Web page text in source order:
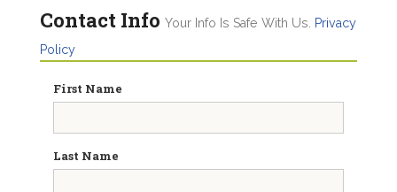
Contact Info Your Info Is Safe With Us.
Privacy
Policy
First Name
Last Name